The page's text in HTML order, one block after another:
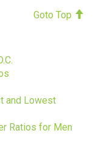
Goto Top
and Lowest
Ratios for Men